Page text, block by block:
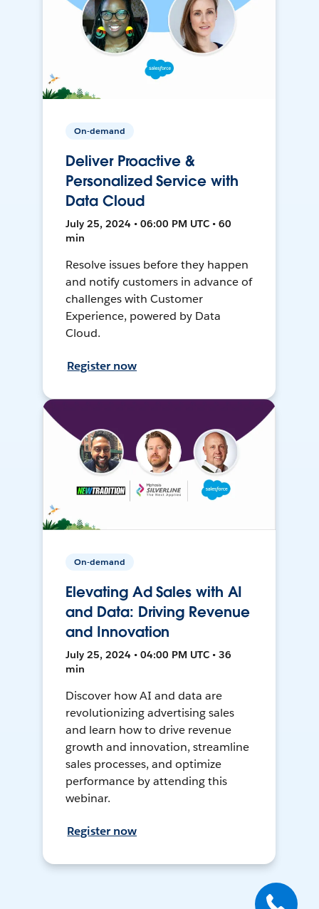
On-demand
Deliver Proactive &
Personalized Service with
Data Cloud
July 25, 2024 • 06:00 PM UTC • 60
min
Resolve issues before they happen
and notify customers in advance of
challenges with Customer
Experience, powered by Data
Cloud.
Register now
On-demand
Elevating Ad Sales with AI
and Data: Driving Revenue
and Innovation
July 25, 2024 • 04:00 PM UTC • 36
min
Discover how AI and data are
revolutionizing advertising sales
and learn how to drive revenue
growth and innovation, streamline
sales processes, and optimize
performance by attending this
webinar.
Register now